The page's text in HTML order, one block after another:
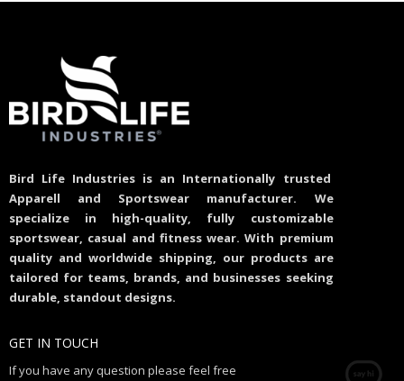
Bird Life Industries is an Internationally trusted
Apparell and Sportswear manufacturer. We
specialize in high-quality, fully customizable
sportswear, casual and fitness wear. With premium
quality and worldwide shipping, our products are
tailored for teams, brands, and businesses seeking
durable, standout designs.
GET IN TOUCH
If you have any question please feel free